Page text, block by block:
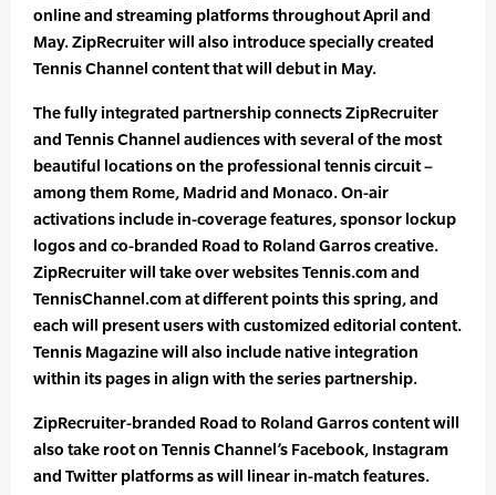
online and streaming platforms throughout April and
May. ZipRecruiter will also introduce specially created
Tennis Channel content that will debut in May.
The fully integrated partnership connects ZipRecruiter
and Tennis Channel audiences with several of the most
beautiful locations on the professional tennis circuit –
among them Rome, Madrid and Monaco. On-air
activations include in-coverage features, sponsor lockup
logos and co-branded Road to Roland Garros creative.
ZipRecruiter will take over websites Tennis.com and
TennisChannel.com at different points this spring, and
each will present users with customized editorial content.
Tennis Magazine will also include native integration
within its pages in align with the series partnership.
ZipRecruiter-branded Road to Roland Garros content will
also take root on Tennis Channel’s Facebook, Instagram
and Twitter platforms as will linear in-match features.